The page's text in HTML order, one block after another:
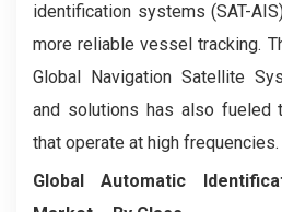
identification systems (SAT-
more reliable vessel tracking.
Global Navigation Satellite
and solutions has also fueled
that operate at high frequencies.
Global Automatic